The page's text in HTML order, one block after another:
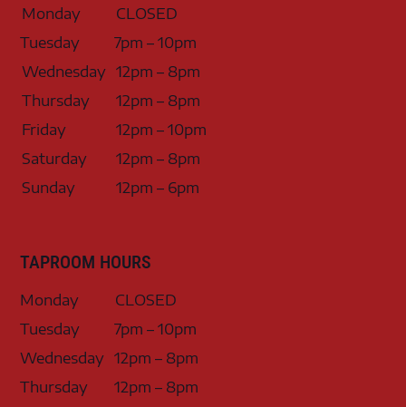
Monday
CLOSED
Tuesday
7pm – 10pm
Wednesday 12pm – 8pm
Thursday
12pm – 8pm
Friday
12pm – 10pm
Saturday
12pm – 8pm
Sunday
12pm – 6pm
TAPROOM HOURS
Monday
CLOSED
Tuesday
7pm – 10pm
Wednesday 12pm – 8pm
Thursday
12pm – 8pm